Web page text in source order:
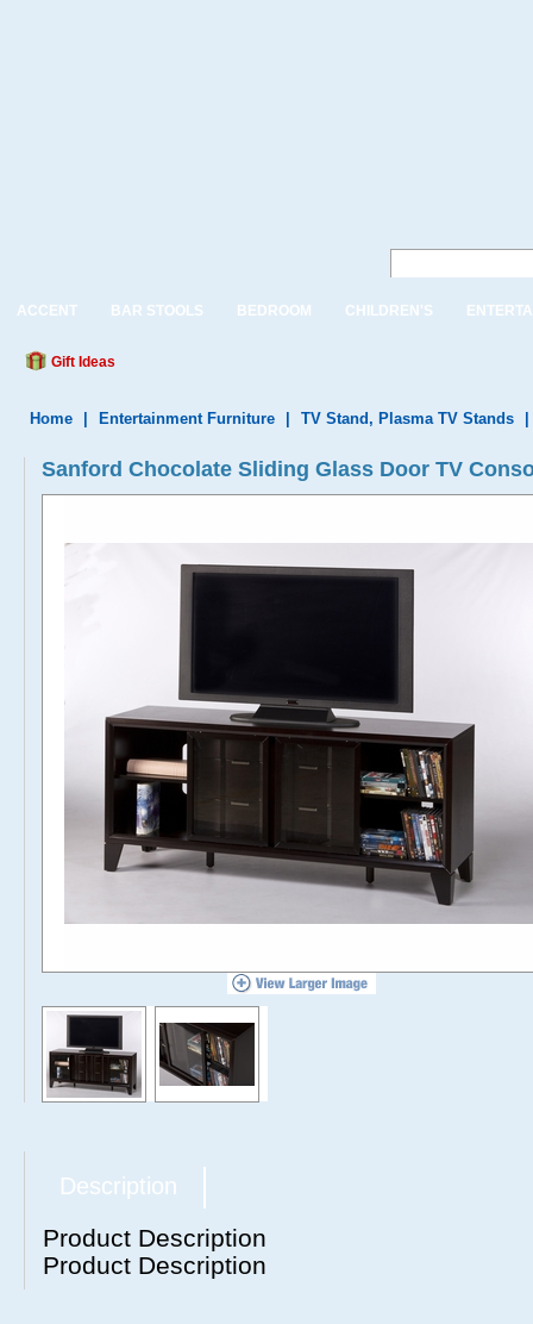
ACCENT BAR STOOLS BEDROOM CHILDREN'S
Gift Ideas
Home Entertainment Furniture TV Stand, Plasma TV Stands
Sanford Chocolate Sliding Glass Door TV
Description
Product Description
Product Description